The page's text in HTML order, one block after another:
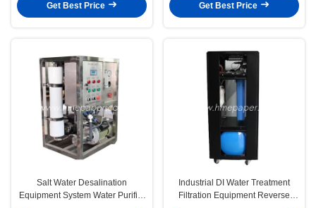
Get Best Price Get Best Price
Salt Water Desalination
Equipment System Water Purifier
Industrial DI Water Treatment
Filtration Equipment Reverse